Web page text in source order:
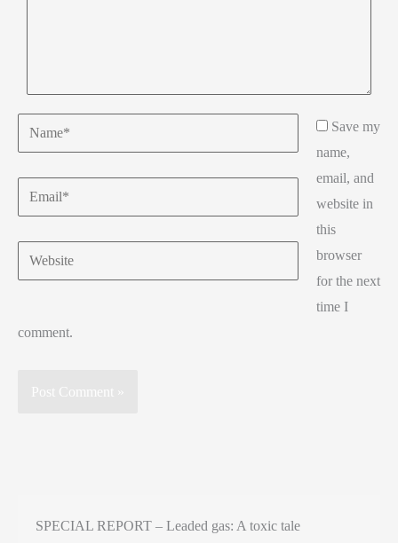
Name*
Email*
Website
Save my
name,
email, and
website in
this
browser
for the next
time I
comment.
SPECIAL REPORT – Leaded gas: A toxic tale